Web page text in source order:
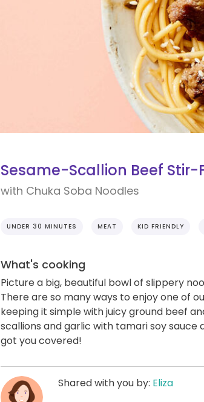
Sesame-Scallion Beef Stir-
with Chuka Soba Noodles
UNDER 30 MINUTES MEAT KID FRIENDLY
What's cooking
Picture a big, beautiful bowl of slippery
There are so many ways to enjoy one of
keeping it simple with juicy ground beef
scallions and garlic with tamari soy sauce
got you covered!
Shared with you by: Eliza